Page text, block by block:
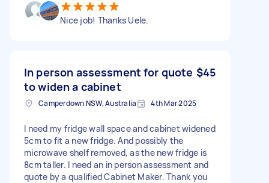
Nice job! Thanks Uele.
In person assessment for quote
to widen a cabinet
$45
Camperdown NSW, Australia 4th Mar 2025
I need my fridge wall space and cabinet widened
5cm to fit a new fridge. And possibly the
microwave shelf removed, as the new fridge is
8cm taller. I need an in person assessment and
quote by a qualified Cabinet Maker. Thank you